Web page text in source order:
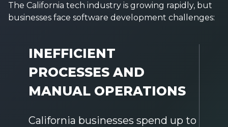
The California tech industry is growing rapidly, but
businesses face software development challenges:
INEFFICIENT
PROCESSES AND
MANUAL OPERATIONS
California businesses spend up to